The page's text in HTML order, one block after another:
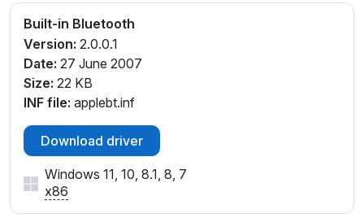
Built-in Bluetooth
Version: 2.0.0.1
Date: 27 June 2007
Size: 22 KB
INF file: applebt.inf
Download driver
Windows 11, 10, 8.1, 8, 7
x86